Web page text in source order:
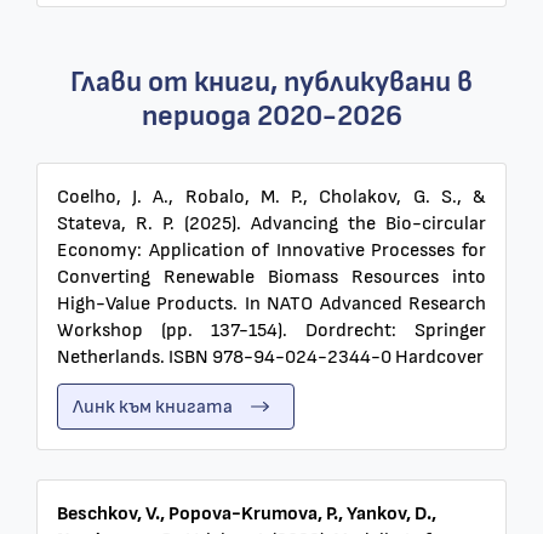
Глави от книги, публикувани в
периода 2020-2026
Coelho, J. A., Robalo, M. P., Cholakov, G. S., &
Stateva, R. P. (2025). Advancing the Bio-circular
Economy: Application of Innovative Processes for
Converting Renewable Biomass Resources into
High-Value Products. In NATO Advanced Research
Workshop (pp. 137-154). Dordrecht: Springer
Netherlands. ISBN 978-94-024-2344-0 Hardcover
Линк към книгата
Beschkov, V., Popova-Krumova, P., Yankov, D.,